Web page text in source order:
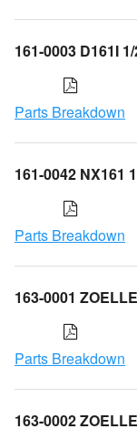
161-0003 D161I
Parts Breakdown
161-0042 NX161
Parts Breakdown
163-0001
Parts Breakdown
163-0002